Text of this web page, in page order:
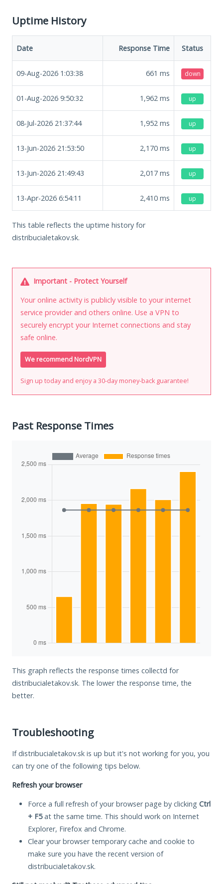
Uptime History
Date Response Time Status
09-Aug-2026 1:03:38 661 ms down
01-Aug-2026 9:50:32 1,962 ms up
08-Jul-2026 21:37:44 1,952 ms up
13-Jun-2026 21:53:50 2,170 ms up
13-Jun-2026 21:49:43 2,017 ms up
13-Apr-2026 6:54:11 2,410 ms up
This table reflects the uptime history for
distribucialetakov.sk.
Important - Protect Yourself
Your online activity is publicly visible to your internet
service provider and others online. Use a VPN to
securely encrypt your Internet connections and stay
safe online.
We recommend NordVPN
Sign up today and enjoy a 30-day money-back guarantee!
Past Response Times
This graph reflects the response times collectd for
distribucialetakov.sk. The lower the response time, the
better.
Troubleshooting
If distribucialetakov.sk is up but it's not working for you, you
can try one of the following tips below.
Refresh your browser
Force a full refresh of your browser page by clicking Ctrl
+ F5at the same time. This should work on Internet
Explorer, Firefox and Chrome.
Clear your browser temporary cache and cookie to
make sure you have the recent version of
distribucialetakov.sk.